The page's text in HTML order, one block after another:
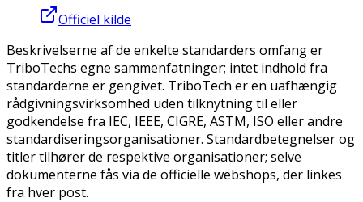
Officiel kilde
Beskrivelserne af de enkelte standarders omfang er
TriboTechs egne sammenfatninger; intet indhold fra
standarderne er gengivet. TriboTech er en uafhængig
rådgivningsvirksomhed uden tilknytning til eller
godkendelse fra IEC, IEEE, CIGRE, ASTM, ISO eller andre
standardiseringsorganisationer. Standardbetegnelser og
titler tilhører de respektive organisationer; selve
dokumenterne fås via de officielle webshops, der linkes
fra hver post.